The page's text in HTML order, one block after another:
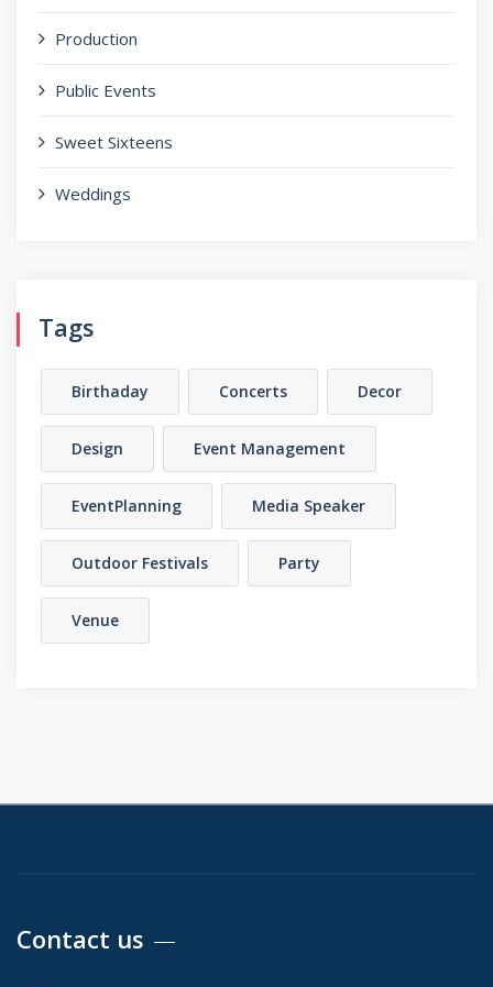
Production
Public Events
Sweet Sixteens
Weddings
Tags
Birthaday Concerts Decor
Design Event Management
EventPlanning Media Speaker
Outdoor Festivals Party
Venue
Contact us